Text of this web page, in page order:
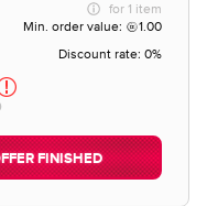
for 1 item
Min. order value:
1.00
Discount rate: 0%
FINISHED